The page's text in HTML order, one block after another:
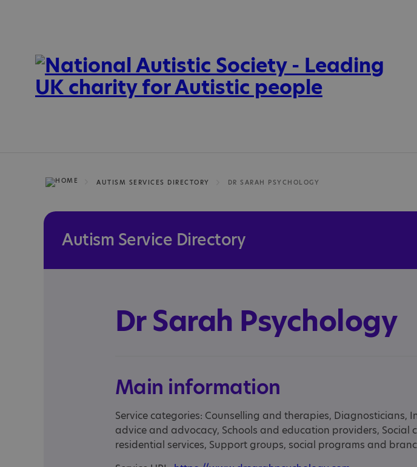
AUTISM SERVICES DIRECTORY DR SARAH PSYCHOLOGY
Autism Service Directory
Dr Sarah Psychology
Main information
Service categories: Counselling and therapies, Diagnosticians,
advice and advocacy, Schools and education providers, Social
residential services, Support groups, social programs and